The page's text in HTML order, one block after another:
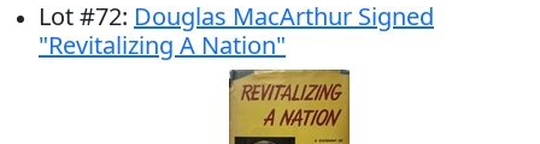
Lot#72: Douglas MacArthur Signed
"Revitalizing A Nation"